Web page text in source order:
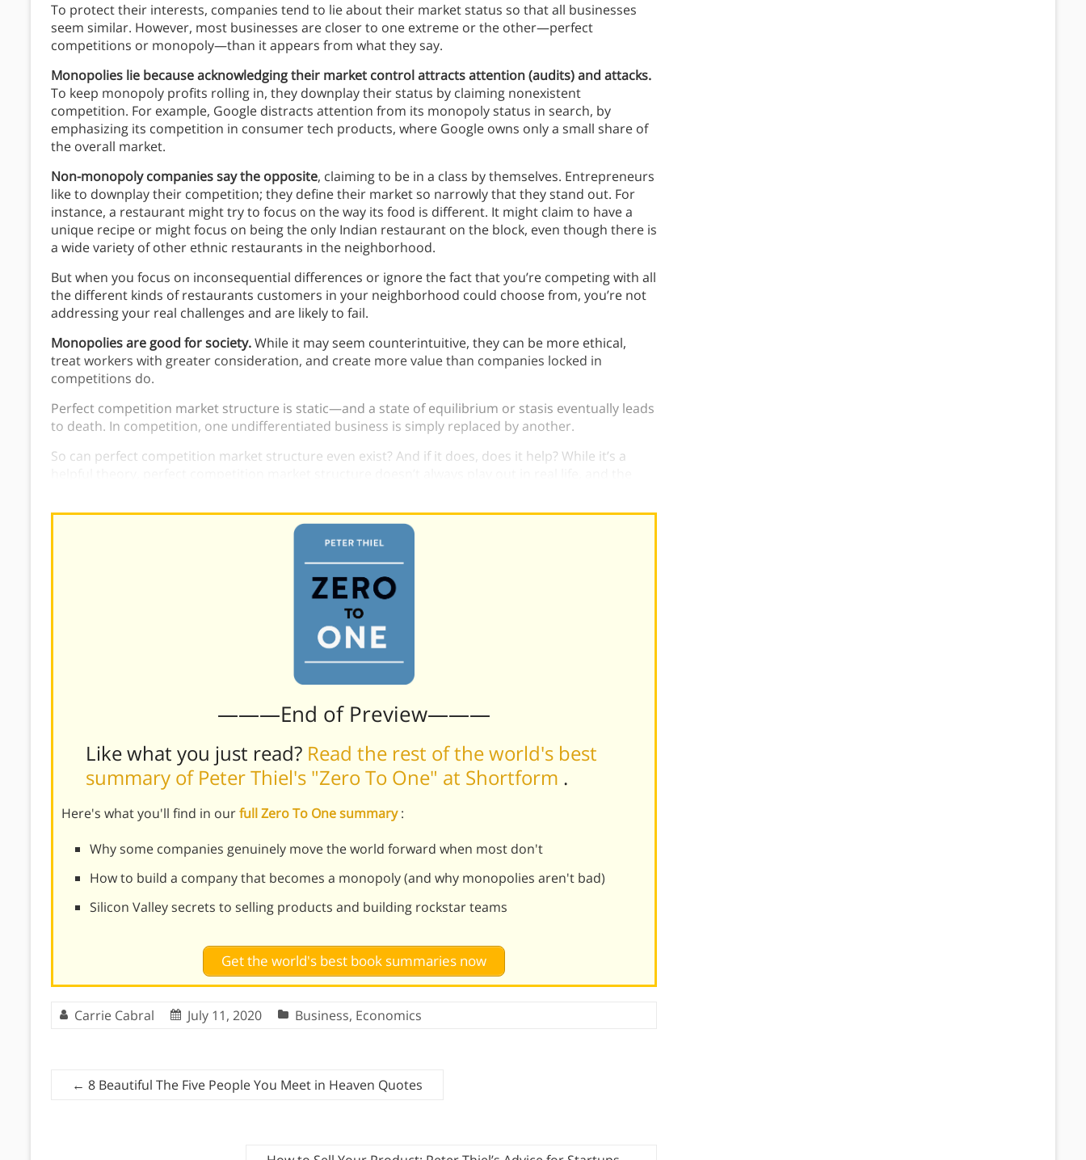
To protect their interests, companies tend to lie about their market status so that all businesses
seem similar. However, most businesses are closer to one extreme or the other—perfect
competitions or monopoly—than it appears from what they say.
Monopolies lie because acknowledging their market control attracts attention (audits) and attacks.
To keep monopoly profits rolling in, they downplay their status by claiming nonexistent
competition. For example, Google distracts attention from its monopoly status in search, by
emphasizing its competition in consumer tech products, where Google owns only a small share of
the overall market.
Non-monopoly companies say the opposite, claiming to be in a class by themselves. Entrepreneurs
like to downplay their competition; they define their market so narrowly that they stand out. For
instance, a restaurant might try to focus on the way its food is different. It might claim to have a
unique recipe or might focus on being the only Indian restaurant on the block, even though there is
a wide variety of other ethnic restaurants in the neighborhood.
But when you focus on inconsequential differences or ignore the fact that you’re competing with all
the different kinds of restaurants customers in your neighborhood could choose from, you’re not
addressing your real challenges and are likely to fail.
Monopolies are good for society.While it may seem counterintuitive, they can be more ethical,
treat workers with greater consideration, and create more value than companies locked in
competitions do.
Perfect competition market structure is static—and a state of equilibrium or stasis eventually leads
to death. In competition, one undifferentiated business is simply replaced by another.
So can perfect competition market structure even exist? And if it does, does it help? While it’s a
———End of Preview———
Like what you just read? Read the rest of the world's best
summary of Peter Thiel's "Zero To One" at Shortform .
Here's what you'll find in ourfull Zero To One summary:
Why some companies genuinely move the world forward when most don't
How to build a company that becomes a monopoly (and why monopolies aren't bad)
Silicon Valley secrets to selling products and building rockstar teams
Get the world's best book summaries now
Carrie Cabral July 11, 2020 Business, Economics
← 8 Beautiful The Five People You Meet in Heaven Quotes